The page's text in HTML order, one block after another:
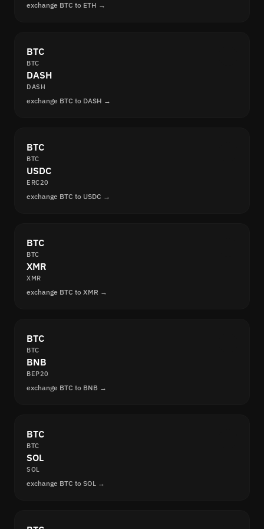
exchange BTC to ETH →
BTC
BTC
DASH
DASH
exchange BTC to DASH →
BTC
BTC
USDC
ERC20
exchange BTC to USDC →
BTC
BTC
XMR
XMR
exchange BTC to XMR →
BTC
BTC
BNB
BEP20
exchange BTC to BNB →
BTC
BTC
SOL
SOL
exchange BTC to SOL →